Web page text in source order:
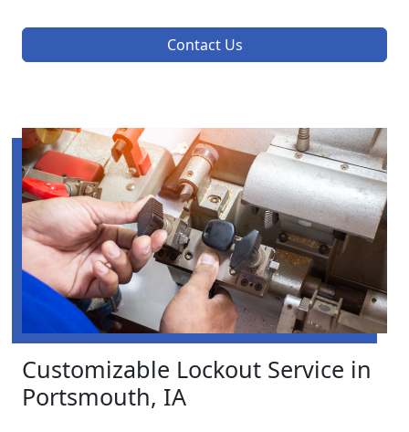
Contact Us
Customizable Lockout Service in
Portsmouth, IA